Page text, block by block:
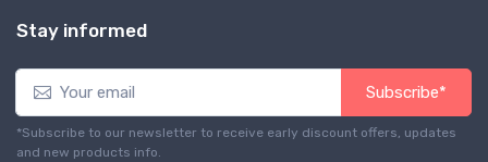
Stay informed
Subscribe*
*Subscribe to our newsletter to receive early discount offers, updates
and new products info.